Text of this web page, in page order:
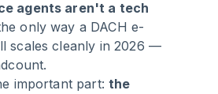
agents aren't a tech
only way a DACH e-
scales cleanly in 2026 —
important part:the